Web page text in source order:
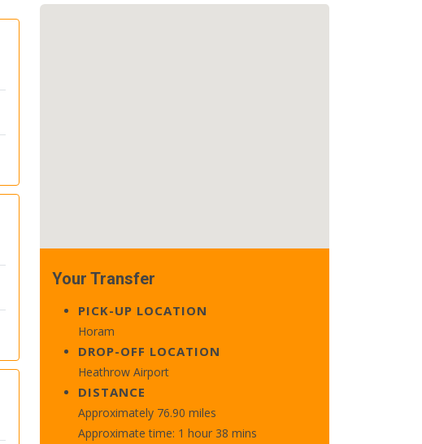
Your Transfer
PICK-UP LOCATION
Horam
DROP-OFF LOCATION
Heathrow Airport
DISTANCE
Approximately 76.90 miles
Approximate time: 1 hour 38 mins